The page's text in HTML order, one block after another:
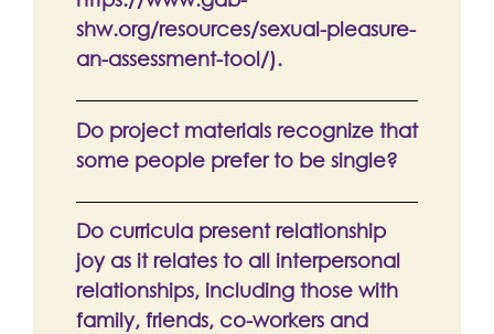
shw.org/resources/sexual-pleasure-
an-assessment-tool/).
Do project materials recognize that
some people prefer to be single?
Do curricula present relationship
joy as it relates to all interpersonal
relationships, including those with
family, friends, co-workers and